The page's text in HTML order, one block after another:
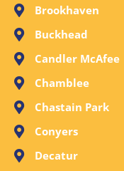
Brookhaven
Buckhead
Candler McAfee
Chamblee
Chastain Park
Conyers
Decatur